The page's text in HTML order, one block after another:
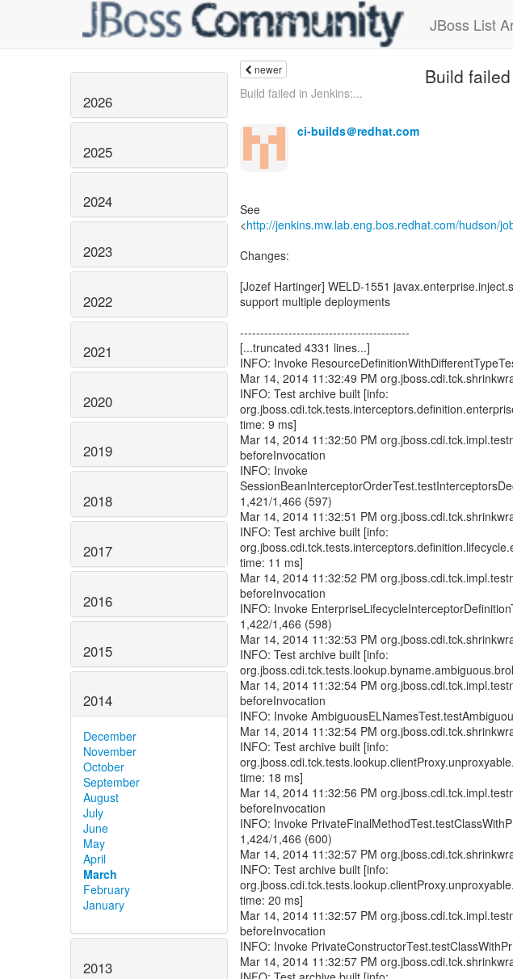
JBoss List
2026
2025
2024
2023
2022
2021
2020
2019
2018
2017
2016
2015
2014
December
November
October
September
August
July
June
May
April
March
February
January
2013
newer Build
Build failed in Jenkins:...
ci-builds＠redhat.com
See
<http://jenkins.mw.lab.eng.bos.redhat.com/hudson/